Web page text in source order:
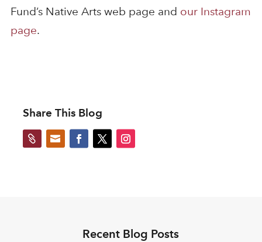
Fund’s Native Arts web page and our Instagram
page.
Share This Blog
 
Recent Blog Posts